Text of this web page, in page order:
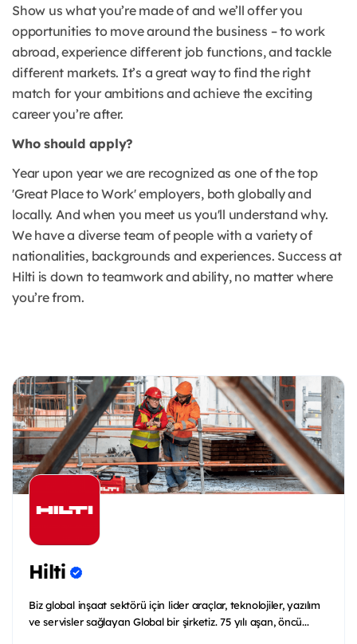
Show us what you’re made of and we’ll offer you
opportunities to move around the business – to work
abroad, experience different job functions, and tackle
different markets. It’s a great way to find the right
match for your ambitions and achieve the exciting
career you’re after.
Who should apply?
Year upon year we are recognized as one of the top
'Great Place to Work' employers, both globally and
locally. And when you meet us you'll understand why.
We have a diverse team of people with a variety of
nationalities, backgrounds and experiences. Success at
Hilti is down to teamwork and ability, no matter where
you’re from.
Hilti
Biz global inşaat sektörü için lider araçlar, teknolojiler, yazılım
ve servisler sağlayan Global bir şirketiz. 75 yılı aşan, öncü...